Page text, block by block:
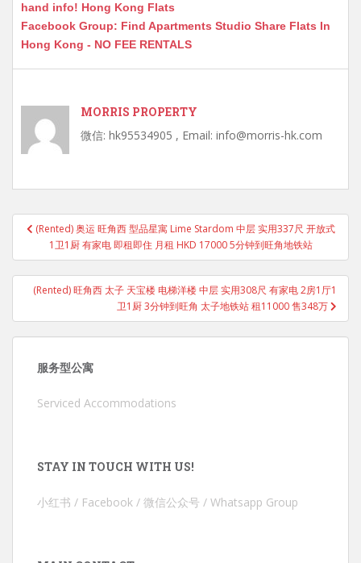
hand info! Hong Kong Flats
Facebook Group: Find Apartments Studio Share Flats In
Hong Kong - NO FEE RENTALS
MORRIS PROPERTY
微信: hk95534905 , Email: info@morris-hk.com
Post
navigation
(Rented) 奥运 旺角西 型品星寓 Lime Stardom 中层 实用337尺 开放式
1卫1厨 有家电 即租即住 月租 HKD 17000 5分钟到旺角地铁站
(Rented) 旺角西 太子 天宝楼 电梯洋楼 中层 实用308尺 有家电 2房1厅1
卫1厨 3分钟到旺角 太子地铁站 租11000 售348万
服务型公寓
Serviced Accommodations
STAY IN TOUCH WITH US!
小红书 / Facebook / 微信公众号 / Whatsapp Group